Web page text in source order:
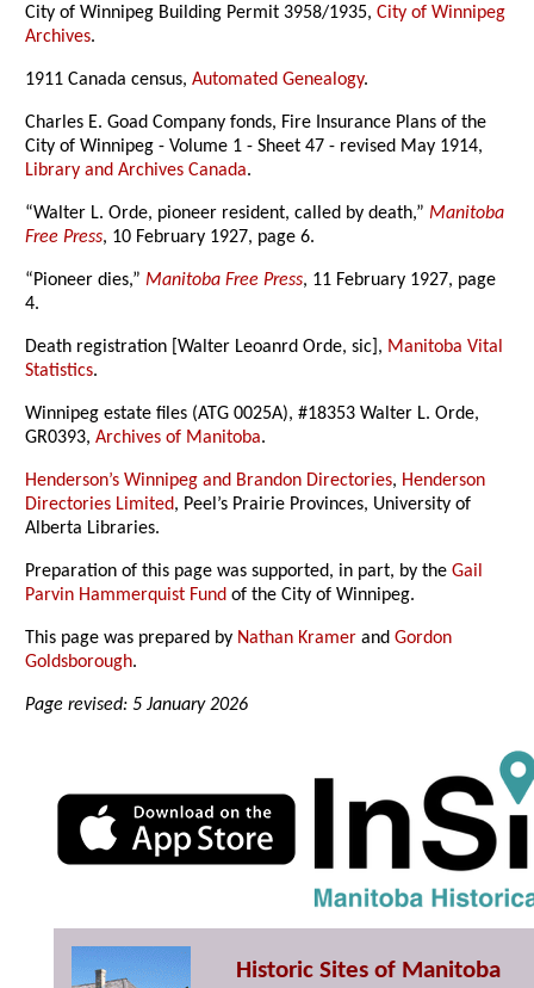
City of Winnipeg Building Permit 3958/1935,City of Winnipeg
Archives.
1911 Canada census,Automated Genealogy.
Charles E. Goad Company fonds, Fire Insurance Plans of the
City of Winnipeg - Volume 1 - Sheet 47 - revised May 1914,
Library and Archives Canada.
“Walter L. Orde, pioneer resident, called by death,”Manitoba
Free Press, 10 February 1927, page 6.
“Pioneer dies,”Manitoba Free Press, 11 February 1927, page
4.
Death registration [Walter Leoanrd Orde, sic], Manitoba Vital
Statistics.
Winnipeg estate files (ATG 0025A), #18353 Walter L. Orde,
GR0393,Archives of Manitoba.
Henderson’s Winnipeg and Brandon Directories, Henderson
Directories Limited, Peel’s Prairie Provinces, University of
Alberta Libraries.
Preparation of this page was supported, in part, by theGail
Parvin Hammerquist Fund of the City of Winnipeg.
This page was prepared by Nathan Kramer andGordon
Goldsborough.
Page revised: 5 January 2026
Historic Sites of Manitoba